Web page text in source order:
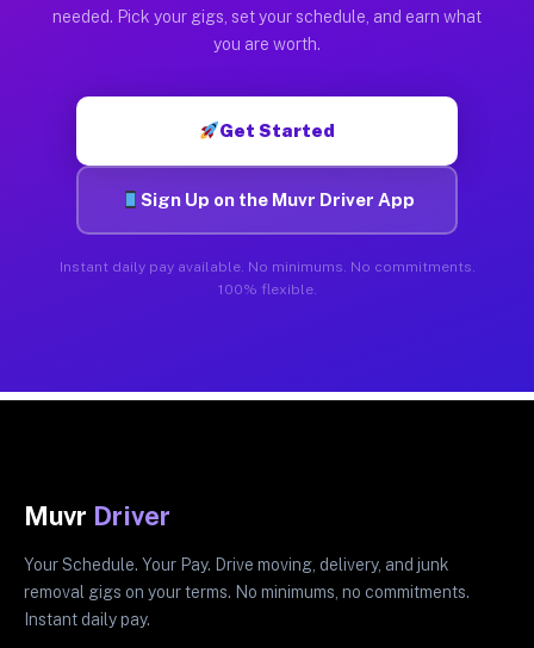
needed. Pick your gigs, set your schedule, and earn what
you are worth.
Get Started
Sign Up on the Muvr Driver App
Instant daily pay available. No minimums. No commitments.
100% flexible.
Muvr Driver
Your Schedule. Your Pay. Drive moving, delivery, and junk
removal gigs on your terms. No minimums, no commitments.
Instant daily pay.